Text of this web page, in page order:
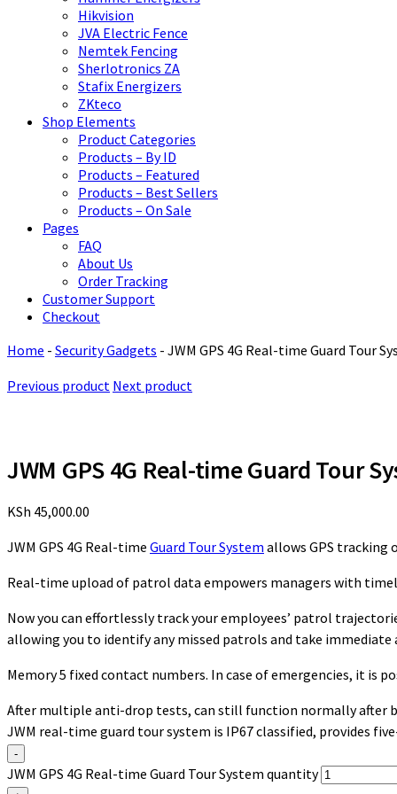
Hikvision
JVA Electric Fence
Nemtek Fencing
Sherlotronics ZA
Stafix Energizers
ZKteco
Shop Elements
Product Categories
Products – By ID
Products – Featured
Products – Best Sellers
Products – On Sale
Pages
FAQ
About Us
Order Tracking
Customer Support
Checkout
Home - Security Gadgets - JWM GPS 4G Real-time Guard Tour
Previous product Next product
JWM GPS 4G Real-time Guard Tour
KSh 45,000.00
JWM GPS 4G Real-time Guard Tour System allows GPS tracking
Real-time upload of patrol data empowers managers with
Now you can effortlessly track your employees’ patrol
allowing you to identify any missed patrols and take immediate
Memory 5 fixed contact numbers. In case of emergencies, it is
After multiple anti-drop tests, can still function normally after
JWM real-time guard tour system is IP67 classified, provides
-
JWM GPS 4G Real-time Guard Tour System quantity